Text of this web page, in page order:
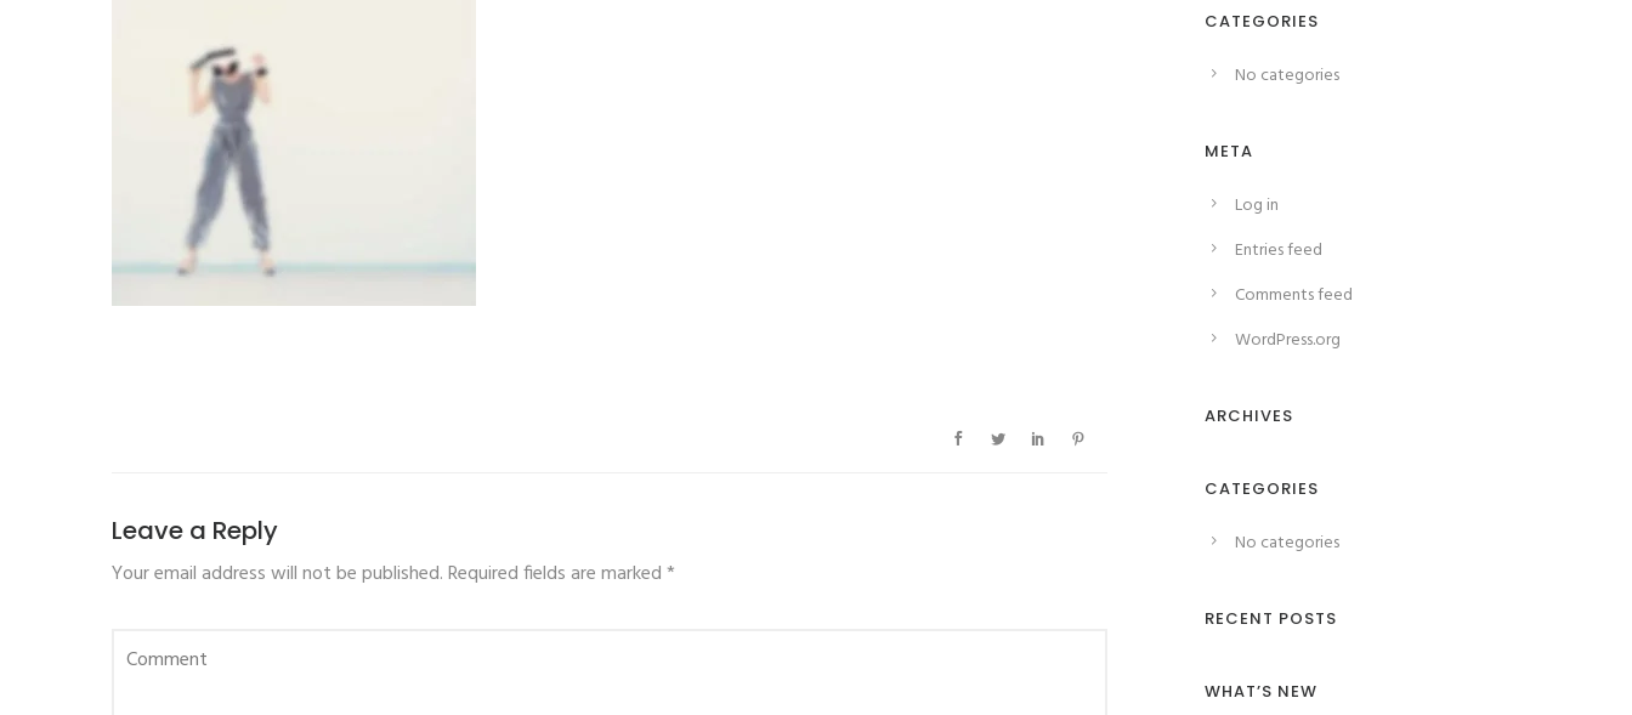
Leave a Reply
Your email address will not be published.Required fields are marked*
CATEGORIES
No categories
META
Log in
Entries feed
Comments feed
WordPress.org
ARCHIVES
CATEGORIES
No categories
RECENT POSTS
WHAT’S NEW